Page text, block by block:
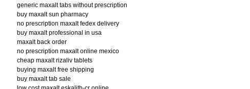
generic maxalt tabs without prescription
buy maxalt sun pharmacy
no prescription maxalt fedex delivery
buy maxalt professional in usa
maxalt back order
no prescription maxalt online mexico
cheap maxalt rizaliv tablets
buying maxalt free shipping
buy maxalt tab sale